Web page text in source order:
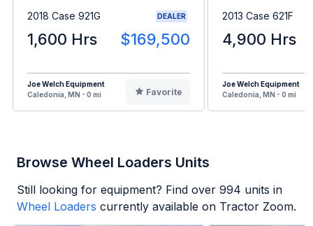
2018 Case 921G DEALER
1,600 Hrs $169,500
Joe Welch Equipment
Caledonia, MN - 0 mi
Favorite
2013 Case 621F
4,900 Hrs
Joe Welch Equipment
Caledonia, MN - 0 mi
Browse Wheel Loaders Units
Still looking for equipment? Find over 994 units in
Wheel Loaders currently available on Tractor Zoom.